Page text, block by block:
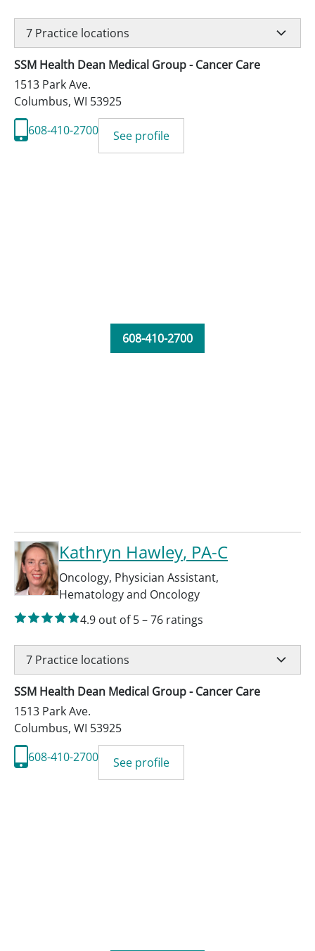
7 Practice locations
SSM Health Dean Medical Group - Cancer Care
1513 Park Ave.
Columbus, WI 53925
608-410-2700
See profile
608-410-2700
Kathryn Hawley, PA-C
Oncology, Physician Assistant,
Hematology and Oncology
4.9 out of 5–76 ratings
7 Practice locations
SSM Health Dean Medical Group - Cancer Care
1513 Park Ave.
Columbus, WI 53925
608-410-2700
See profile